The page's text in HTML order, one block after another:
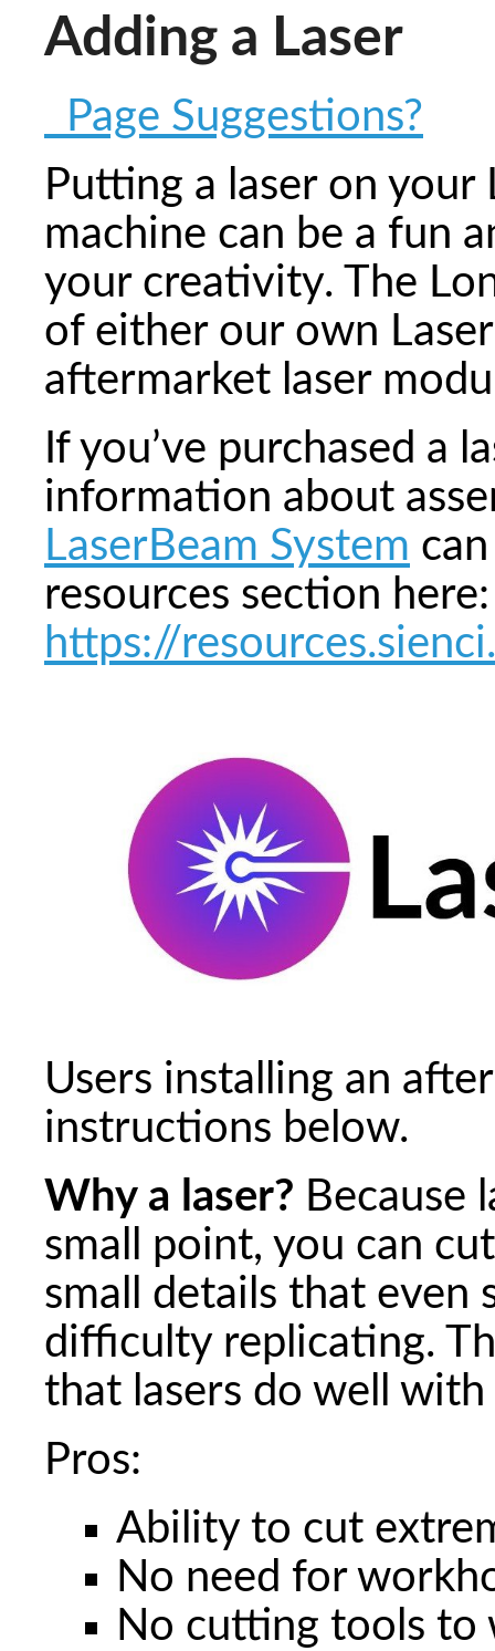
Adding a Laser
Page Suggestions?
Putting a laser on
machine can be a fun
your creativity. The
of either our own
aftermarket laser
If you’ve purchased a
information about
LaserBeam System
resources section here:
https://
Users installing an
instructions below.
Why a laser? Because
small point, you can
small details that even
difficulty replicating.
that lasers do well
Pros:
Ability to cut
No need for
No cutting tools to